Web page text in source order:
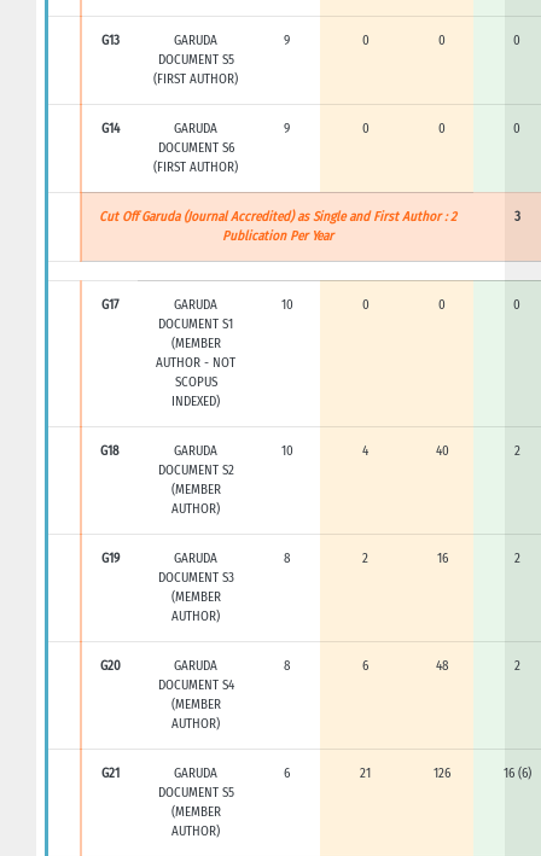
G13
GARUDA
DOCUMENT S5
(FIRST AUTHOR)
9 0 0 0
G14
GARUDA
DOCUMENT S6
(FIRST AUTHOR)
9 0 0 0
Cut Off Garuda (Journal Accredited) as Single and First Author : 2
Publication Per Year
3
G17
GARUDA
DOCUMENT S1
(MEMBER
AUTHOR - NOT
SCOPUS
INDEXED)
10 0 0 0
G18
GARUDA
DOCUMENT S2
(MEMBER
AUTHOR)
10 4 40 2
G19
GARUDA
DOCUMENT S3
(MEMBER
AUTHOR)
8 2 16 2
G20
GARUDA
DOCUMENT S4
(MEMBER
AUTHOR)
8 6 48 2
G21
GARUDA
DOCUMENT S5
(MEMBER
AUTHOR)
6 21 126 16 (6)